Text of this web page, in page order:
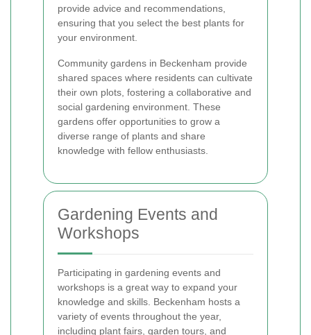
provide advice and recommendations,
ensuring that you select the best plants for
your environment.
Community gardens in Beckenham provide
shared spaces where residents can cultivate
their own plots, fostering a collaborative and
social gardening environment. These
gardens offer opportunities to grow a
diverse range of plants and share
knowledge with fellow enthusiasts.
Gardening Events and
Workshops
Participating in gardening events and
workshops is a great way to expand your
knowledge and skills. Beckenham hosts a
variety of events throughout the year,
including plant fairs, garden tours, and